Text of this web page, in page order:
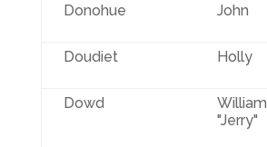
Donohue
John
Doudiet Holly
Dowd
William
"Jerry"